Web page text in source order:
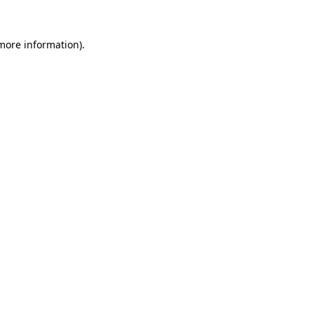
information).